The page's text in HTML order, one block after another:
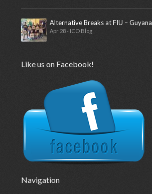
Alternative Breaks at FIU – Guyana
Apr 28 - ICO Blog
Like us on Facebook!
Navigation